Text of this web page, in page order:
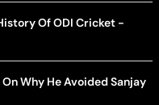
Of ODI Cricket -
Why He Avoided Sanjay